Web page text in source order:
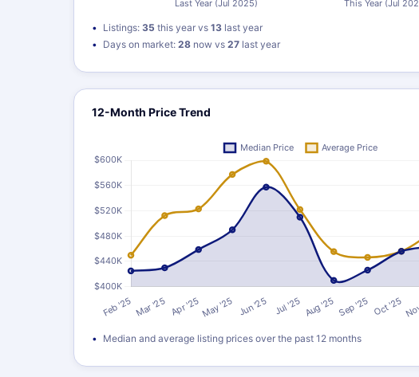
Listings: 35 this year vs 13 last year
Days on market: 28 now vs 27 last year
12-Month Price Trend
Median and average listing prices over the past 12 months